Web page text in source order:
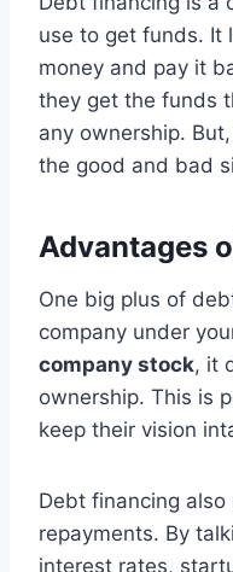
use to get funds. It
money and pay it
they get the funds
any ownership.
the good and bad
Advantages
One big plus of
company under
company stock, it
ownership. This is
keep their vision
Debt financing
repayments. By
interest rates,